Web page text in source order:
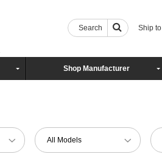
Search Ship to
Shop Manufacturer
All Models